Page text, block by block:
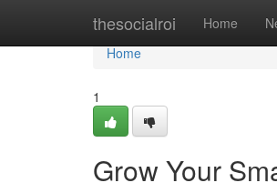
thesocialroi Home
Home
Home
1
Grow Your